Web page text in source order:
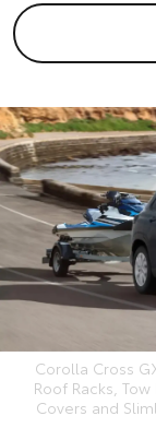
Corolla Cross
Roof Racks,
Covers and